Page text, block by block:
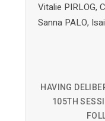
Vitalie PIRLOG,
Sanna PALO,
HAVING
105TH